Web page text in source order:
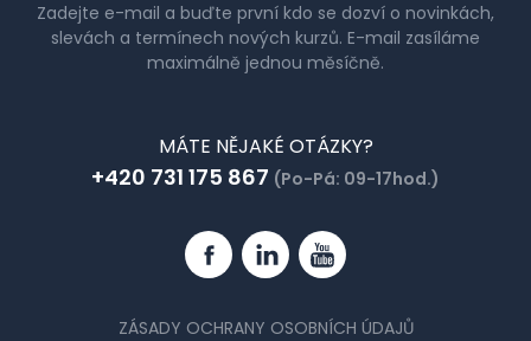
Zadejte e-mail a buďte první kdo se dozví o novinkách,
slevách a termínech nových kurzů. E-mail zasíláme
maximálně jednou měsíčně.
MÁTE NĚJAKÉ OTÁZKY?
+420 731 175 867 (Po-Pá: 09-17hod.)
FacebookLinkedinYouTube
ZÁSADY OCHRANY OSOBNÍCH ÚDAJŮ